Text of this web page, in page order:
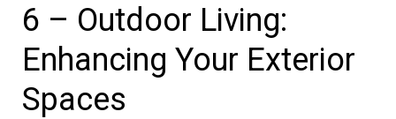
6 – Outdoor Living:
Enhancing Your Exterior
Spaces